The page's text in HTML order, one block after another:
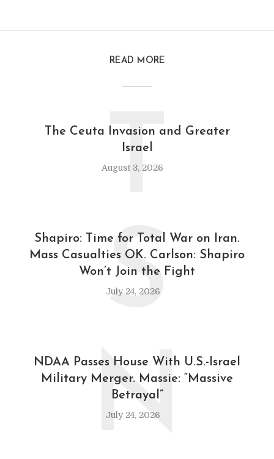
READ MORE
The Ceuta Invasion and Greater
Israel
August 3, 2026
T
Shapiro: Time for Total War on Iran.
Mass Casualties OK. Carlson: Shapiro
Won’t Join the Fight
July 24, 2026
S
NDAA Passes House With U.S.-Israel
Military Merger. Massie: “Massive
Betrayal”
July 24, 2026
N